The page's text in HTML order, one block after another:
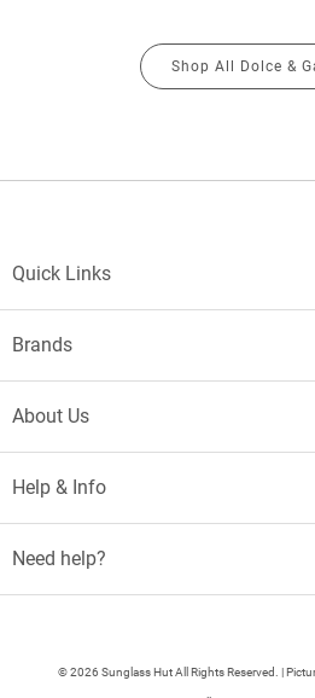
Shop All Dolce &
Quick Links
Brands
About Us
Help & Info
Need help?
© 2026 Sunglass Hut All Rights Reserved. |